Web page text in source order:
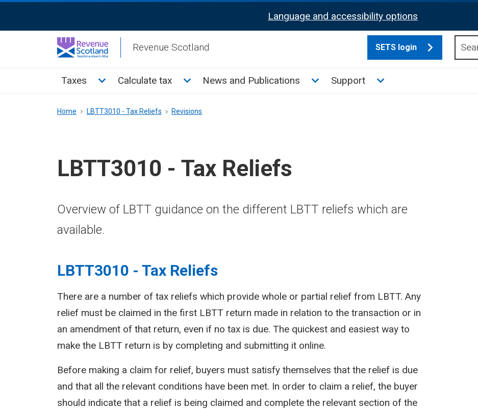
Activation
Language and accessibility options
Revenue Scotland SETS login
Main
Taxes Toggle Taxes sub menu
Calculate tax Toggle Calculate tax sub menu
News and Publications Toggle News and Publications sub menu
Support Toggle Support sub menu
Breadcrumb
Home LBTT3010 - Tax Reliefs Revisions
LBTT3010 - Tax Reliefs
Overview of LBTT guidance on the different LBTT reliefs which are
available.
LBTT3010 - Tax Reliefs
There are a number of tax reliefs which provide whole or partial relief from LBTT. Any
relief must be claimed in the first LBTT return made in relation to the transaction or in
an amendment of that return, even if no tax is due. The quickest and easiest way to
make the LBTT return is by completing and submitting it online.
Before making a claim for relief, buyers must satisfy themselves that the relief is due
and that all the relevant conditions have been met. In order to claim a relief, the buyer
should indicate that a relief is being claimed and complete the relevant section of the